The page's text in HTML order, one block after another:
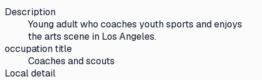
Description
Young adult who coaches youth sports and enjoys
the arts scene in Los Angeles.
occupation title
Coaches and scouts
Local detail